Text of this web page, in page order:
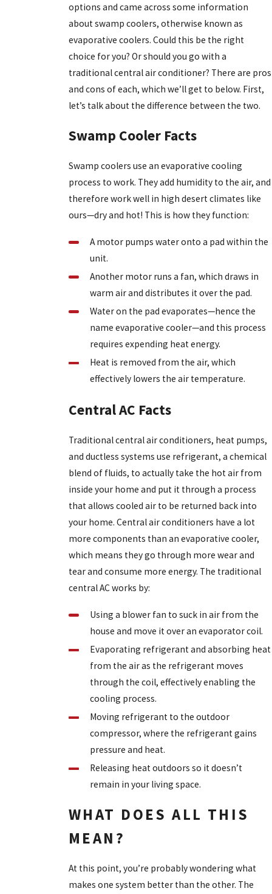
options and came across some information
about swamp coolers, otherwise known as
evaporative coolers. Could this be the right
choice for you? Or should you go with a
traditional central air conditioner? There are pros
and cons of each, which we’ll get to below. First,
let’s talk about the difference between the two.
Swamp Cooler Facts
Swamp coolers use an evaporative cooling
process to work. They add humidity to the air, and
therefore work well in high desert climates like
ours—dry and hot! This is how they function:
A motor pumps water onto a pad within the
unit.
Another motor runs a fan, which draws in
warm air and distributes it over the pad.
Water on the pad evaporates—hence the
name evaporative cooler—and this process
requires expending heat energy.
Heat is removed from the air, which
effectively lowers the air temperature.
Central AC Facts
Traditional central air conditioners, heat pumps,
and ductless systems use refrigerant, a chemical
blend of fluids, to actually take the hot air from
inside your home and put it through a process
that allows cooled air to be returned back into
your home. Central air conditioners have a lot
more components than an evaporative cooler,
which means they go through more wear and
tear and consume more energy. The traditional
central AC works by:
Using a blower fan to suck in air from the
house and move it over an evaporator coil.
Evaporating refrigerant and absorbing heat
from the air as the refrigerant moves
through the coil, effectively enabling the
cooling process.
Moving refrigerant to the outdoor
compressor, where the refrigerant gains
pressure and heat.
Releasing heat outdoors so it doesn’t
remain in your living space.
WHAT DOES ALL THIS
MEAN?
At this point, you’re probably wondering what
makes one system better than the other. The